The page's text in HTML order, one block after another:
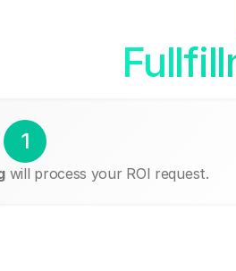
1
will process your ROI request.